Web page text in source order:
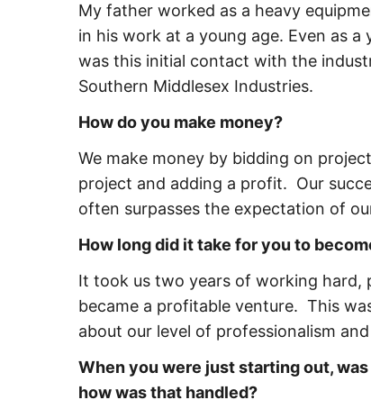
My father worked as a heavy
in his work at a young age. Even as
was this initial contact with the
Southern Middlesex Industries.
How do you make money?
We make money by bidding on
project and adding a profit. Our
often surpasses the expectation of
How long did it take for you to
It took us two years of working hard,
became a profitable venture. This
about our level of professionalism
When you were just starting out,
how was that handled?